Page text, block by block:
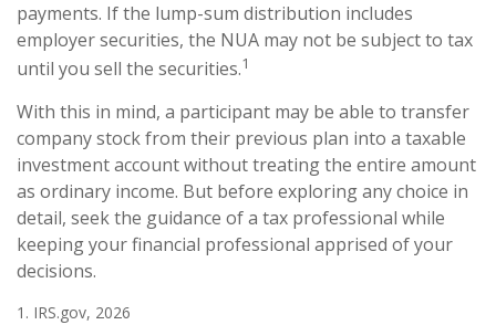
payments. If the lump-sum distribution includes
employer securities, the NUA may not be subject to tax
until you sell the securities.1
With this in mind, a participant may be able to transfer
company stock from their previous plan into a taxable
investment account without treating the entire amount
as ordinary income. But before exploring any choice in
detail, seek the guidance of a tax professional while
keeping your financial professional apprised of your
decisions.
1. IRS.gov, 2026